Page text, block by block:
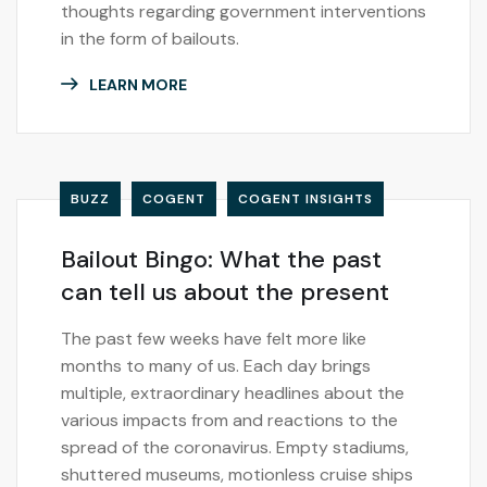
thoughts regarding government interventions
in the form of bailouts.
LEARN MORE
BUZZ COGENT COGENT INSIGHTS
Bailout Bingo: What the past
can tell us about the present
The past few weeks have felt more like
months to many of us. Each day brings
multiple, extraordinary headlines about the
various impacts from and reactions to the
spread of the coronavirus. Empty stadiums,
shuttered museums, motionless cruise ships